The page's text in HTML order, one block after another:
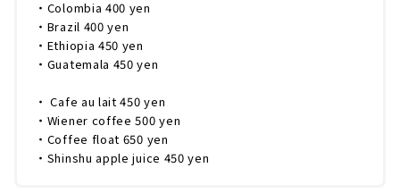
・Colombia 400 yen
・Brazil 400 yen
・Ethiopia 450 yen
・Guatemala 450 yen
・ Cafe au lait 450 yen
・Wiener coffee 500 yen
・Coffee float 650 yen
・Shinshu apple juice 450 yen